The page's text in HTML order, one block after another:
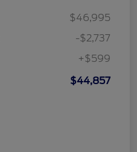
$46,995
-$2,737
+$599
$44,857